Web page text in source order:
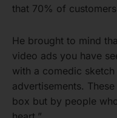
that 70% of
He brought to mind
video ads you have
with a comedic
advertisements.
box but by people